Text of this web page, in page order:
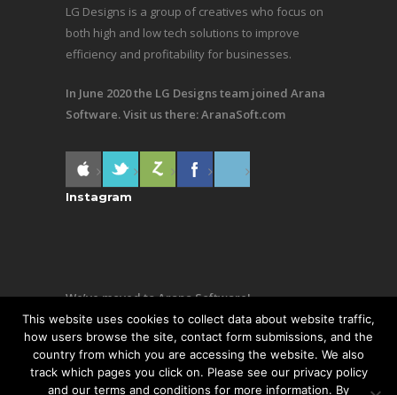
LG Designs is a group of creatives who focus on
both high and low tech solutions to improve
efficiency and profitability for businesses.
In June 2020 the LG Designs team joined Arana
Software. Visit us there:AranaSoft.com
Instagram
We’ve moved to Arana Software!
Same team, still making awesome stuff. Visit us
there:AranaSoft.com
This website uses cookies to collect data about website traffic,
how users browse the site, contact form submissions, and the
country from which you are accessing the website. We also
track which pages you click on. Please see our privacy policy
and our terms and conditions for more information. By